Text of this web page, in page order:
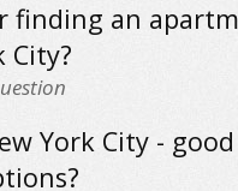
finding an
City?
York City -